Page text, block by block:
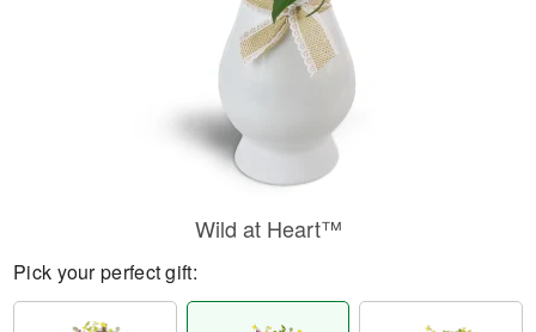
Wild at Heart™
Pick your perfect gift: